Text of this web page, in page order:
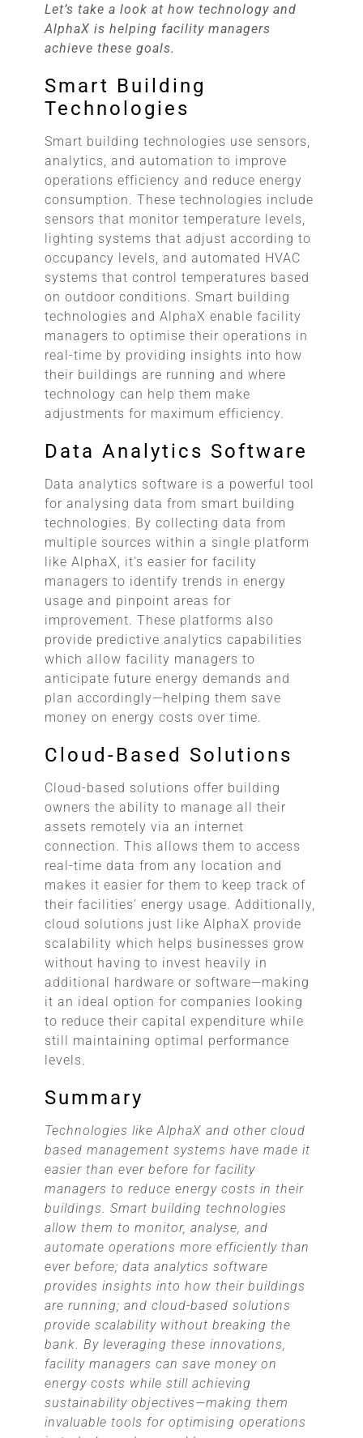
Let’s take a look at how technology and
AlphaX is helping facility managers
achieve these goals.
Smart Building
Technologies
Smart building technologies use sensors,
analytics, and automation to improve
operations efficiency and reduce energy
consumption. These technologies include
sensors that monitor temperature levels,
lighting systems that adjust according to
occupancy levels, and automated HVAC
systems that control temperatures based
on outdoor conditions. Smart building
technologies and AlphaX enable facility
managers to optimise their operations in
real-time by providing insights into how
their buildings are running and where
technology can help them make
adjustments for maximum efficiency.
Data Analytics Software
Data analytics software is a powerful tool
for analysing data from smart building
technologies. By collecting data from
multiple sources within a single platform
like AlphaX, it’s easier for facility
managers to identify trends in energy
usage and pinpoint areas for
improvement. These platforms also
provide predictive analytics capabilities
which allow facility managers to
anticipate future energy demands and
plan accordingly—helping them save
money on energy costs over time.
Cloud-Based Solutions
Cloud-based solutions offer building
owners the ability to manage all their
assets remotely via an internet
connection. This allows them to access
real-time data from any location and
makes it easier for them to keep track of
their facilities’ energy usage. Additionally,
cloud solutions just like AlphaX provide
scalability which helps businesses grow
without having to invest heavily in
additional hardware or software—making
it an ideal option for companies looking
to reduce their capital expenditure while
still maintaining optimal performance
levels.
Summary
Technologies like AlphaX and other cloud
based management systems have made it
easier than ever before for facility
managers to reduce energy costs in their
buildings. Smart building technologies
allow them to monitor, analyse, and
automate operations more efficiently than
ever before; data analytics software
provides insights into how their buildings
are running; and cloud-based solutions
provide scalability without breaking the
bank. By leveraging these innovations,
facility managers can save money on
energy costs while still achieving
sustainability objectives—making them
invaluable tools for optimising operations